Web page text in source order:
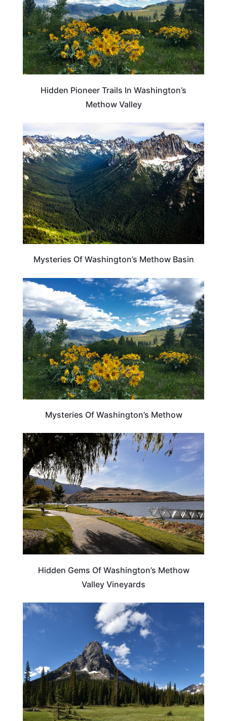
Hidden Pioneer Trails In Washington’s
Methow Valley
WASHINGTON
Mysteries Of Washington’s Methow Basin
WASHINGTON
Mysteries Of Washington’s Methow
WASHINGTON
Hidden Gems Of Washington’s Methow
Valley Vineyards